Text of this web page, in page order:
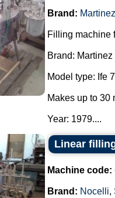
Brand:
Filling machine
Brand:
Model type: Ife
Makes up to 30
Year: 1979....
Linear
Machine code:
Brand: Nocelli,